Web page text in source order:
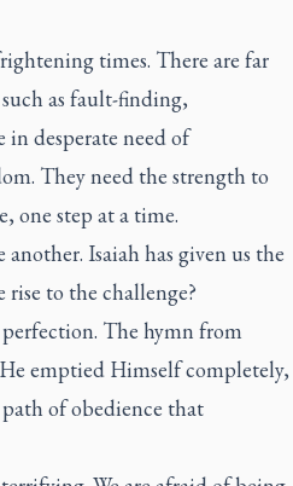
times. There are far
as fault-finding,
in desperate need of
They need the strength to
one step at a time.
Isaiah has given us the
to the challenge?
The hymn from
emptied Himself completely,
of obedience that